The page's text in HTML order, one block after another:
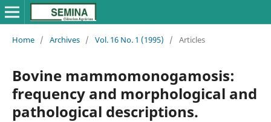
Home / Archives / Vol. 16 No. 1 (1995) / Articles
Bovine mammomonogamosis:
frequency and morphological and
pathological descriptions.